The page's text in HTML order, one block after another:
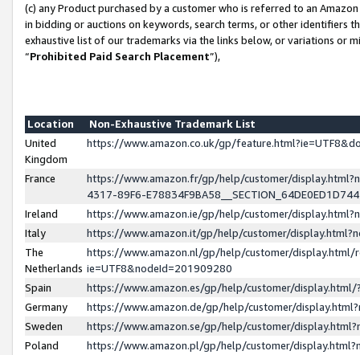
(c) any Product purchased by a customer who is referred to an
in bidding or auctions on keywords, search terms, or other identifiers
exhaustive list of our trademarks via the links below, or variations or
“Prohibited Paid Search Placement”),
Location
Non-Exhaustive Trademark List
United
Kingdom
https://www.amazon.co.uk/gp/
France
https://www.amazon.fr/gp/help/customer/
4317-89F6-
Ireland
https://www.amazon.ie/gp/help/customer/
Italy
https://www.amazon.it/gp/help/customer/
The
Netherlands
https://www.amazon.nl/gp/help/customer/display.html/
ie=UTF8&nodeId=201909280
Spain
https://www.amazon.es/gp/help/customer/
Germany
https://www.amazon.de/gp/help/customer/
Sweden
https://www.amazon.se/gp/help/customer/
Poland
https://www.amazon.pl/gp/help/customer/